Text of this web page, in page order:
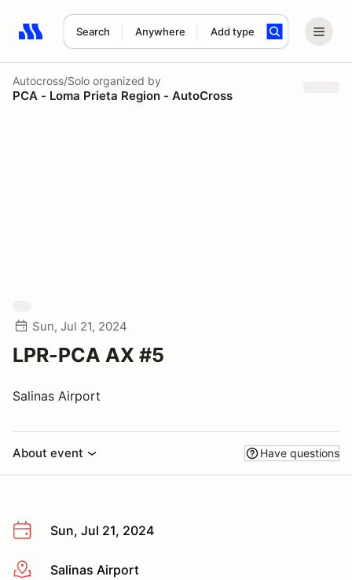
Search Anywhere Add type
Search results: No search term
Autocross/Solo organized by
PCA - Loma Prieta Region - AutoCross
Sun, Jul 21, 2024
LPR-PCA AX #5
Salinas Airport
About event Have questions
Sun, Jul 21, 2024
More infoSalinas Airport